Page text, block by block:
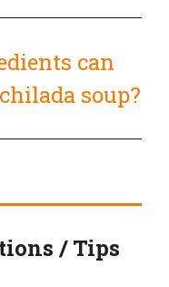
can
soup?
/ Tips